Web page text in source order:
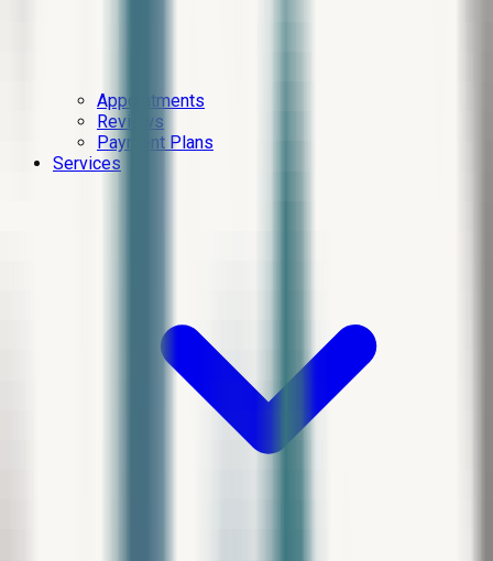
Appointments
Reviews
Payment Plans
Services